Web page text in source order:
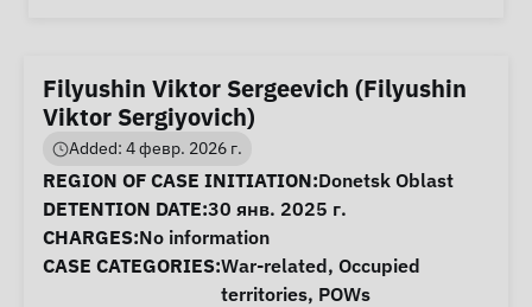
Filyushin Viktor Sergeevich (Filyushin
Viktor Sergiyovich)
Added: 4 февр. 2026 г.
Case Information
REGION OF CASE INITIATION:Donetsk Oblast
DETENTION DATE:30 янв. 2025 г.
CHARGES:No information
CASE CATEGORIES:War-related, Occupied
territories, POWs